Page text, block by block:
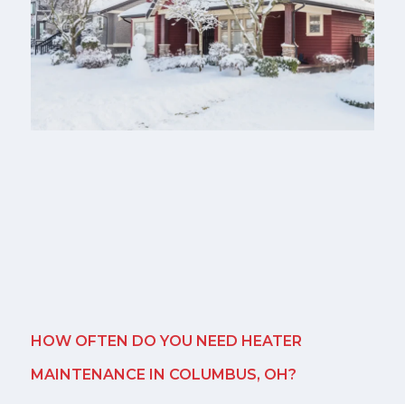
HOW OFTEN DO YOU NEED HEATER
MAINTENANCE IN COLUMBUS, OH?